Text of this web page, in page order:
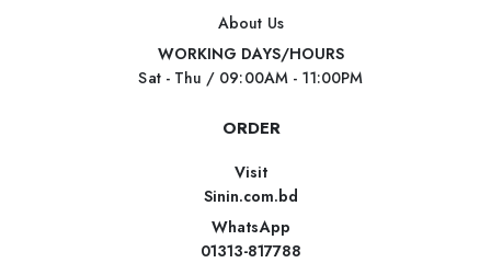
About Us
WORKING DAYS/HOURS
Sat - Thu / 09:00AM - 11:00PM
ORDER
Visit
Sinin.com.bd
WhatsApp
01313-817788